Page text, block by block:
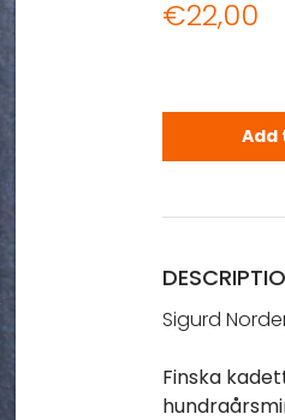
€22,00
Add
Sigurd
Finska